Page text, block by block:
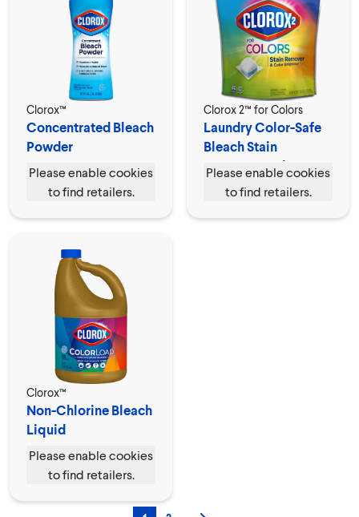
Clorox™
Concentrated Bleach
Powder
Please enable cookies
to find retailers.
Clorox 2™ for Colors
Laundry Color-Safe
Bleach Stain
Remover Packs
Please enable cookies
to find retailers.
Clorox™
Non-Chlorine Bleach
Liquid
Please enable cookies
to find retailers.